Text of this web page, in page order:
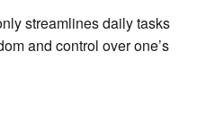
streamlines daily tasks
and control over one’s